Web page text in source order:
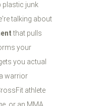
plastic junk
talking about
that pulls
your
you actual
warrior
athlete